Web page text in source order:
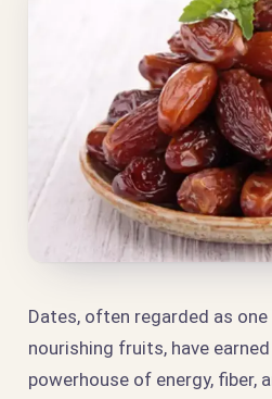
Dates, often regarded as
nourishing fruits, have
powerhouse of energy, fiber,